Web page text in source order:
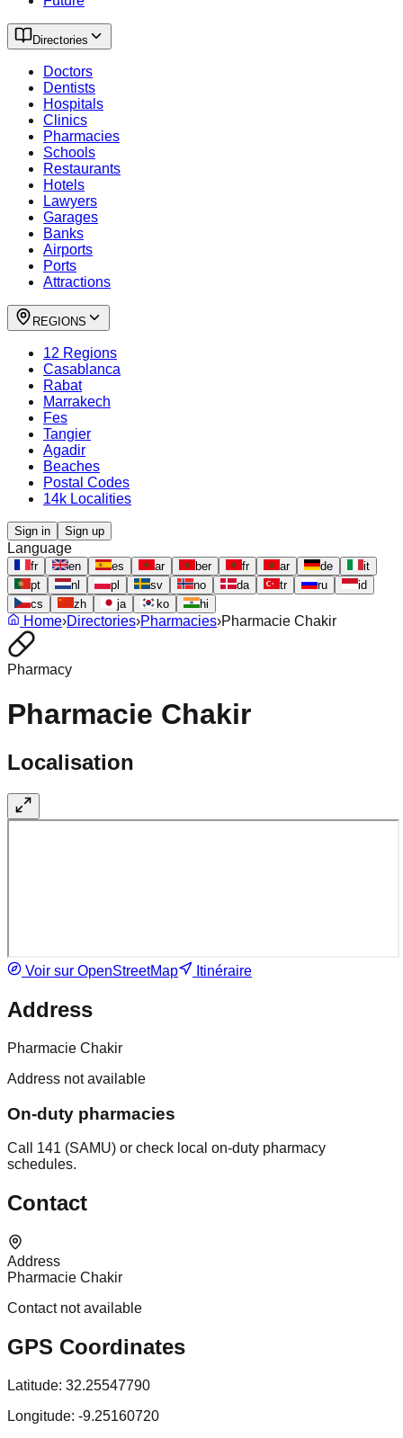
Directories
Doctors
Dentists
Hospitals
Clinics
Pharmacies
Schools
Restaurants
Hotels
Lawyers
Garages
Banks
Airports
Ports
Attractions
REGIONS
12 Regions
Casablanca
Rabat
Marrakech
Fes
Tangier
Agadir
Beaches
Postal Codes
14k Localities
Sign in Sign up
Language
fr en es ar ber fr ar de
it
pt
nl pl sv no da tr ru
id
cs
zh ja ko hi
Home›Directories›Pharmacies›Pharmacie Chakir
Pharmacy
Pharmacie Chakir
Localisation
Voir sur OpenStreetMap Itinéraire
Address
Pharmacie Chakir
Address not available
On-duty pharmacies
Call 141 (SAMU) or check local on-duty pharmacy
schedules.
Contact
Address
Pharmacie Chakir
Contact not available
GPS Coordinates
Latitude: 32.25547790
Longitude: -9.25160720